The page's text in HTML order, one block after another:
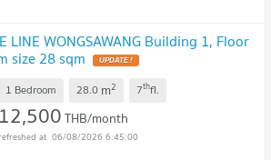
LINE WONGSAWANG Building 1, Floor
size 28 sqm
1 Bedroom 28.0 m2 7thfl.
12,500THB/month
06/08/2026 6:45:00